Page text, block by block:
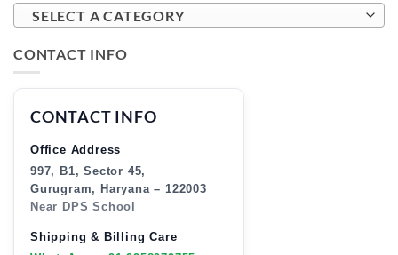
SELECT A CATEGORY
CONTACT INFO
CONTACT INFO
Office Address
997, B1, Sector 45,
Gurugram, Haryana – 122003
Near DPS School
Shipping & Billing Care